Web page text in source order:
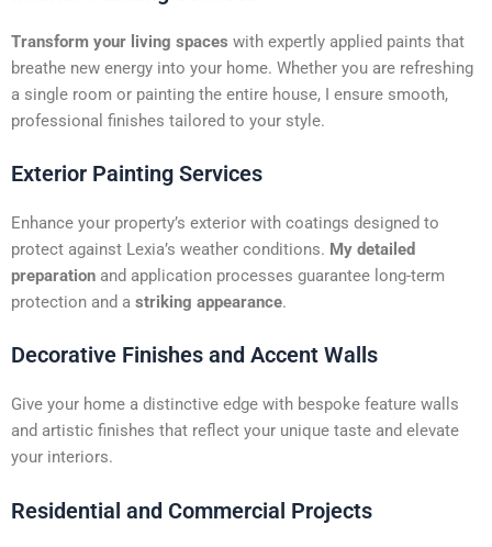
a
t
i
v
:
Transform your living spaces with expertly applied paints that
breathe new energy into your home. Whether you are refreshing
a single room or painting the entire house, I ensure smooth,
professional finishes tailored to your style.
Exterior Painting Services
Enhance your property’s exterior with coatings designed to
protect against Lexia’s weather conditions. My detailed
preparation and application processes guarantee long-term
protection and a striking appearance.
Decorative Finishes and Accent Walls
Give your home a distinctive edge with bespoke feature walls
and artistic finishes that reflect your unique taste and elevate
your interiors.
Residential and Commercial Projects